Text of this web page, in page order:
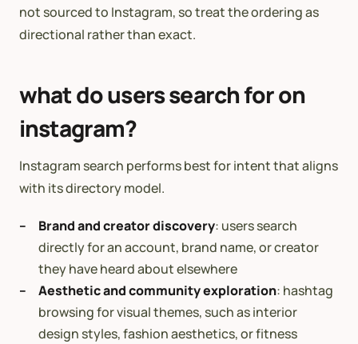
not sourced to Instagram, so treat the ordering as
directional rather than exact.
what do users search for on
instagram?
Instagram search performs best for intent that aligns
with its directory model.
Brand and creator discovery: users search
directly for an account, brand name, or creator
they have heard about elsewhere
Aesthetic and community exploration: hashtag
browsing for visual themes, such as interior
design styles, fashion aesthetics, or fitness